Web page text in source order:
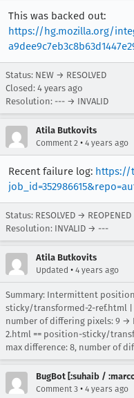
This was backed out:
https://hg.mozilla.org/
Status: NEW → RESOLVED
Closed: 4 years ago
Resolution: --- → INVALID
Atila Butkovits
Comment 2 • 4 years ago
Recent failure log: https://
Status: RESOLVED → REOPENED
Resolution: INVALID → ---
Atila Butkovits
Updated • 4 years ago
Summary: Intermittent
sticky/transformed-2-ref.html |
number of differing pixels: 9
2.html == position-sticky/
max difference: 8, number of
BugBot [:suhaib /
Comment 3 • 4 years ago